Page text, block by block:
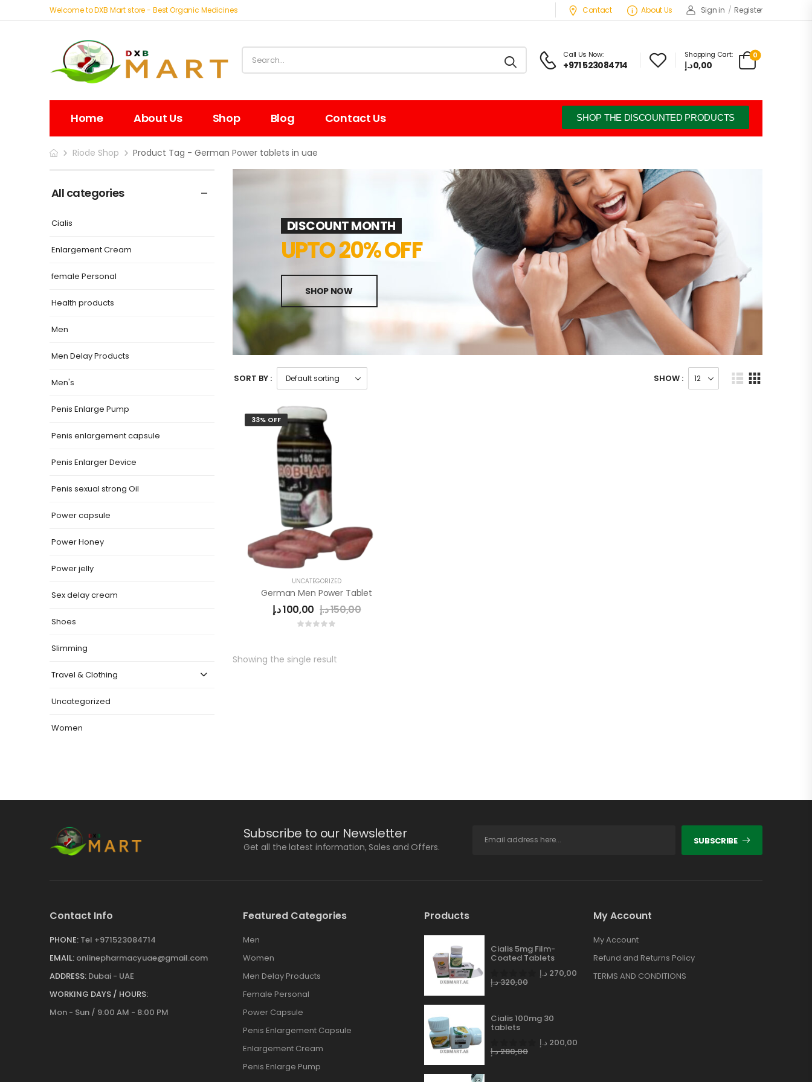
Welcome to DXB Mart store - Best Organic Medicines Contact About Us Sign in / Register
Call Us Now:
+971 523084714
Shopping Cart:
0,00د.إ
0
Home About Us Shop Blog Contact Us SHOP THE DISCOUNTED PRODUCTS
Riode Shop Product Tag - German Power tablets in uae
All categories
Cialis
Enlargement Cream
female Personal
Health products
Men
Men Delay Products
Men's
Penis Enlarge Pump
Penis enlargement capsule
Penis Enlarger Device
Penis sexual strong Oil
Power capsule
Power Honey
Power jelly
Sex delay cream
Shoes
Slimming
Travel & Clothing
Uncategorized
Women
DISCOUNT MONTH
UPTO 20% OFF
SHOP NOW
SORT BY : SHOW :
33% OFF
UNCATEGORIZED
German Men Power Tablet
100,00د.إ 150,00د.إ
Showing the single result
Subscribe to our Newsletter
Get all the latest information, Sales and Offers.
SUBSCRIBE
Contact Info
PHONE: Tel +971523084714
EMAIL: onlinepharmacyuae@gmail.com
ADDRESS: Dubai - UAE
WORKING DAYS / HOURS:
Mon - Sun / 9:00 AM - 8:00 PM
Featured Categories
Men
Women
Men Delay Products
Female Personal
Power Capsule
Penis Enlargement Capsule
Enlargement Cream
Penis Enlarge Pump
Products
Cialis 5mg Film-
Coated Tablets
270,00 د.إ
320,00د.إ
Cialis 100mg 30
tablets
200,00 د.إ
280,00د.إ
My Account
My Account
Refund and Returns Policy
TERMS AND CONDITIONS